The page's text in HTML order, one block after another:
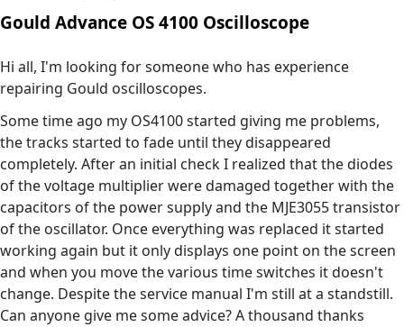
Gould Advance OS 4100 Oscilloscope
Hi all, I'm looking for someone who has experience
repairing Gould oscilloscopes.
Some time ago my OS4100 started giving me problems,
the tracks started to fade until they disappeared
completely. After an initial check I realized that the diodes
of the voltage multiplier were damaged together with the
capacitors of the power supply and the MJE3055 transistor
of the oscillator. Once everything was replaced it started
working again but it only displays one point on the screen
and when you move the various time switches it doesn't
change. Despite the service manual I'm still at a standstill.
Can anyone give me some advice? A thousand thanks